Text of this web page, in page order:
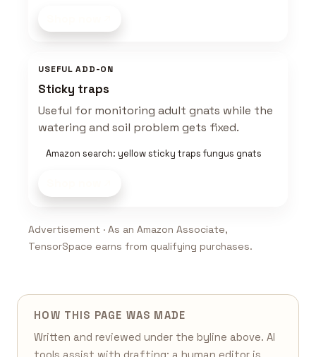
USEFUL ADD-ON
Sticky traps
Useful for monitoring adult gnats while the
watering and soil problem gets fixed.
Amazon search: yellow sticky traps fungus gnats
Advertisement · As an Amazon Associate,
TensorSpace earns from qualifying purchases.
HOW THIS PAGE WAS MADE
Written and reviewed under the byline above. AI